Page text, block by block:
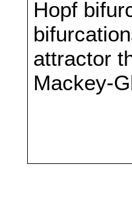
Hopf
attractor
Mackey-